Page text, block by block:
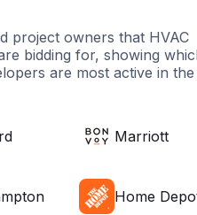
project owners that HVAC
bidding for, showing
are most active in the
Marriott
Home